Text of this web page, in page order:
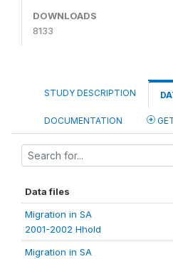
DOWNLOADS
8133
STUDY DESCRIPTION
DOCUMENTATION
Data files
Migration in SA
2001-2002 Hhold
Migration in SA